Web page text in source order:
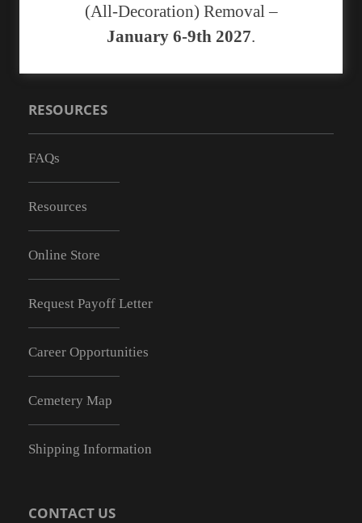
accept cash payments. You may pay with a
debit/credit card or a check.
RESOURCES
FAQs
Resources
Online Store
Request Payoff Letter
Career Opportunities
Cemetery Map
Shipping Information
CONTACT US
(All-Decoration) Removal –
January 6-9th 2027.